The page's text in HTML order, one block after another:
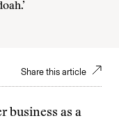
Share this article
business as a